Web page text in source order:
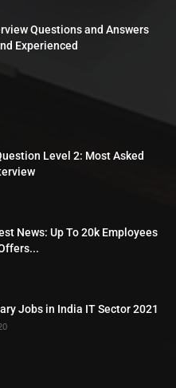
Questions and Answers
Experienced
Level 2: Most Asked
News: Up To 20k Employees
Jobs in India IT Sector 2021